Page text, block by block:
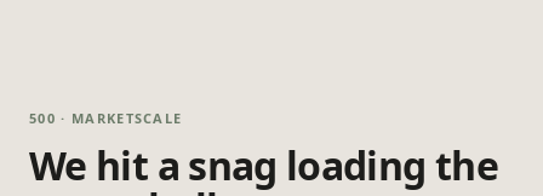
500 · MARKETSCALE
We hit a snag loading the